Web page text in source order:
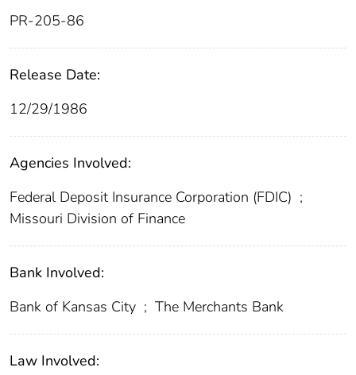
PR-205-86
Release Date:
12/29/1986
Agencies Involved:
Federal Deposit Insurance Corporation (FDIC) ;
Missouri Division of Finance
Bank Involved:
Bank of Kansas City ; The Merchants Bank
Law Involved: